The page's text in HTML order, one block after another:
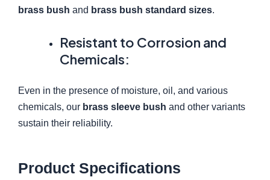
brass bush and brass bush standard sizes.
Resistant to Corrosion and
Chemicals:
Even in the presence of moisture, oil, and various
chemicals, our brass sleeve bush and other variants
sustain their reliability.
Product Specifications